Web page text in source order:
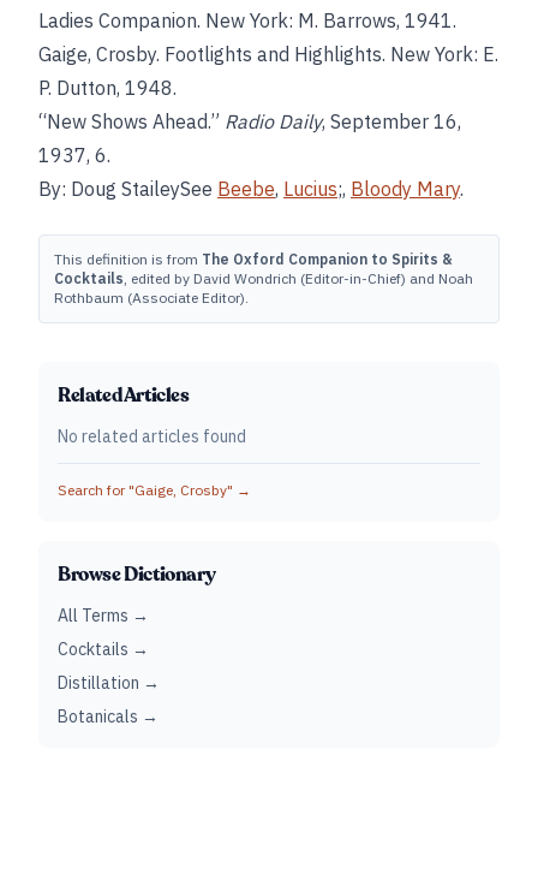
Ladies Companion. New York: M. Barrows, 1941.
Gaige, Crosby. Footlights and Highlights. New York: E.
P. Dutton, 1948.
“New Shows Ahead.” Radio Daily, September 16,
1937, 6.
By: Doug StaileySee Beebe, Lucius;, Bloody Mary.
This definition is from The Oxford Companion to Spirits &
Cocktails, edited by David Wondrich (Editor-in-Chief) and Noah
Rothbaum (Associate Editor).
Related Articles
No related articles found
Search for "Gaige, Crosby" →
Browse Dictionary
All Terms →
Cocktails →
Distillation →
Botanicals →